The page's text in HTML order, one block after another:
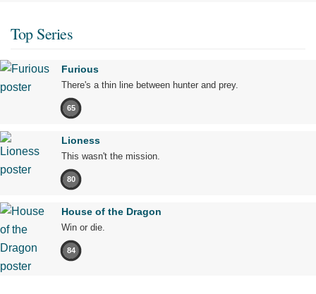
Top Series
Furious
There's a thin line between hunter and prey.
65
Lioness
This wasn't the mission.
80
House of the Dragon
Win or die.
84